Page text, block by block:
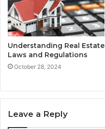
Understanding Real Estate
Laws and Regulations
October 28, 2024
Leave a Reply